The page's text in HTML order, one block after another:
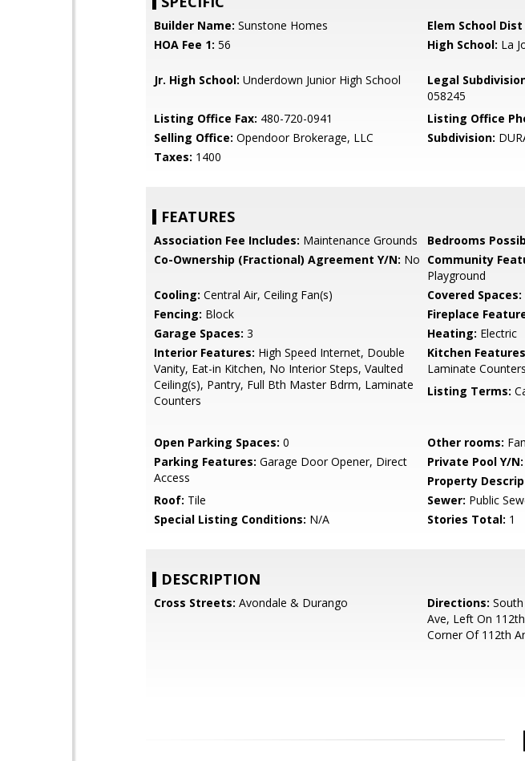
Builder Name: Sunstone Homes Elem School
HOA Fee 1: 56 High School: La
Jr. High School: Underdown Junior High School Legal
058245
Listing Office Fax: 480-720-0941 Listing Office
Selling Office: Opendoor Brokerage, LLC Subdivision:
Taxes: 1400
FEATURES
Association Fee Includes: Maintenance Grounds Bedrooms
Co-Ownership (Fractional) Agreement Y/N: No Community
Playground
Cooling: Central Air, Ceiling Fan(s) Covered Spaces:
Fencing: Block Fireplace
Garage Spaces: 3 Heating: Electric
Interior Features: High Speed Internet, Double
Vanity, Eat-in Kitchen, No Interior Steps, Vaulted
Ceiling(s), Pantry, Full Bth Master Bdrm, Laminate
Counters
Kitchen
Laminate Counters
Listing Terms:
Open Parking Spaces: 0 Other rooms:
Parking Features: Garage Door Opener, Direct
Access
Private Pool Y/N:
Property
Roof: Tile Sewer: Public
Special Listing Conditions: N/A Stories Total: 1
DESCRIPTION
Cross Streets: Avondale & Durango Directions:
Ave, Left On
Corner Of 112th